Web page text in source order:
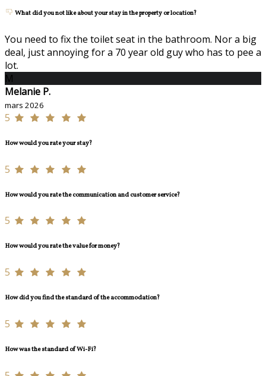
What did you not like about your stay in the property or location?
You need to fix the toilet seat in the bathroom. Nor a big
deal, just annoying for a 70 year old guy who has to pee a
lot.
M
Melanie P.
mars 2026
5
How would you rate your stay?
5
How would you rate the communication and customer service?
5
How would you rate the value for money?
5
How did you find the standard of the accommodation?
5
How was the standard of Wi-Fi?